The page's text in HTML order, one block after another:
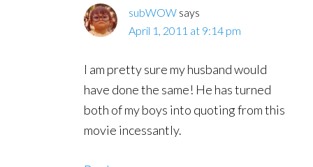
subWOW says
April 1, 2011 at 9:14 pm
I am pretty sure my husband would
have done the same! He has turned
both of my boys into quoting from this
movie incessantly.